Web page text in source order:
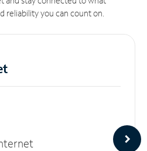
reliability you can count on.